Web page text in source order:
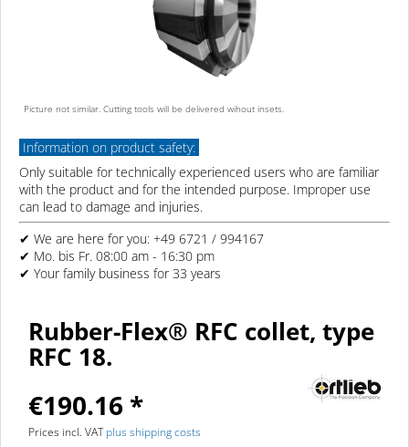
Picture not similar. Cutting tools will be delivered wihout insets.
Information on product safety:
Only suitable for technically experienced users who are familiar
with the product and for the intended purpose. Improper use
can lead to damage and injuries.
✔ We are here for you: +49 6721 / 994167
✔ Mo. bis Fr. 08:00 am - 16:30 pm
✔ Your family business for 33 years
Rubber-Flex® RFC collet, type
RFC 18.
€190.16 *
Prices incl. VATplus shipping costs